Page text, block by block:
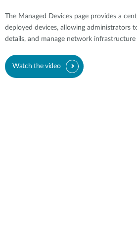
The Managed Devices page provides a
deployed devices, allowing administrators
details, and manage network
Watch the video